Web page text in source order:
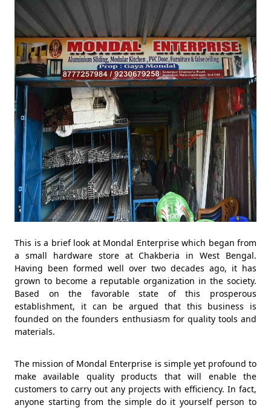
This is a brief look at Mondal Enterprise which began from
a small hardware store at Chakberia in West Bengal.
Having been formed well over two decades ago, it has
grown to become a reputable organization in the society.
Based on the favorable state of this prosperous
establishment, it can be argued that this business is
founded on the founders enthusiasm for quality tools and
materials.
The mission of Mondal Enterprise is simple yet profound to
make available quality products that will enable the
customers to carry out any projects with efficiency. In fact,
anyone starting from the simple do it yourself person to